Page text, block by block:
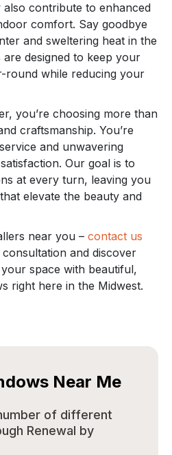
contribute to enhanced
comfort. Say goodbye
and sweltering heat in the
designed to keep your
round while reducing your
you’re choosing more than
craftsmanship. You’re
and unwavering
Our goal is to
at every turn, leaving you
elevate the beauty and
near you – contact us
and discover
space with beautiful,
right here in the Midwest.
Near Me
of different
Renewal by